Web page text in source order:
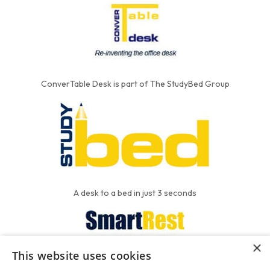
ConverTable Desk is part of The StudyBed Group
A desk to a bed in just 3 seconds
×
This website uses cookies